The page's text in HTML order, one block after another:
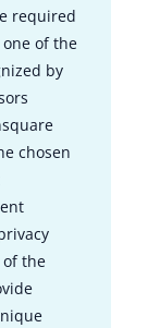
required
of the
by
chosen
of the